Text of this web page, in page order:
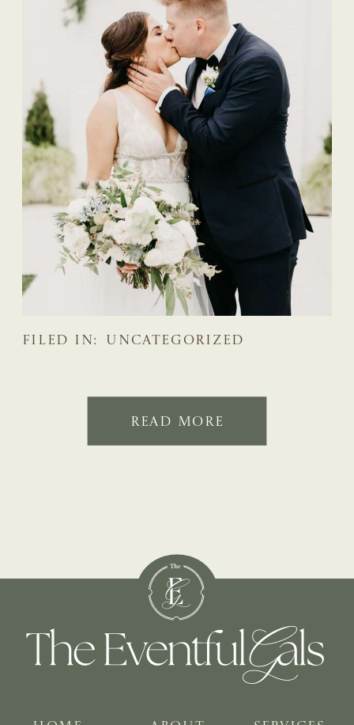
UNCATEGORIZED
FILED IN:
READ MORE